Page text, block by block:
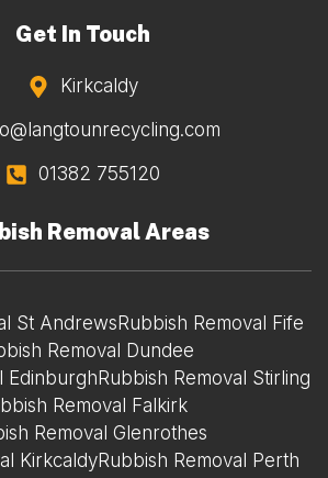
Get In Touch
Kirkcaldy
01382 755120
Removal Areas
St Andrews Rubbish Removal Fife
Removal Dundee
Edinburgh Rubbish Removal Stirling
Removal Falkirk
Removal Glenrothes
KirkcaldyRubbish Removal Perth